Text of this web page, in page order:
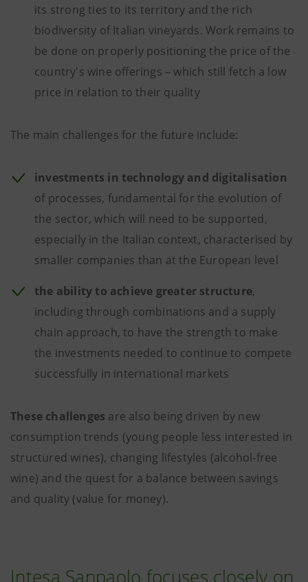
its strong ties to its territory and the rich
biodiversity of Italian vineyards. Work remains to
be done on properly positioning the price of the
country's wine offerings – which still fetch a low
price in relation to their quality
The main challenges for the future include:
investments in technology and digitalisation
of processes, fundamental for the evolution of
the sector, which will need to be supported,
especially in the Italian context, characterised by
smaller companies than at the European level
the ability to achieve greater structure,
including through combinations and a supply
chain approach, to have the strength to make
the investments needed to continue to compete
successfully in international markets
These challenges are also being driven by new
consumption trends (young people less interested in
structured wines), changing lifestyles (alcohol-free
wine) and the quest for a balance between savings
and quality (value for money).
Intesa Sanpaolo focuses closely on